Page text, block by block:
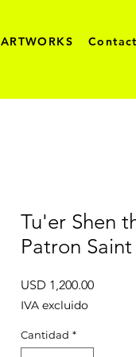
ARTWORKS Contact
Tu'er Shen
Patron
USD 1,200.00Precio
IVA excluido
Cantidad *